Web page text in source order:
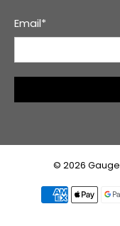
Email*
© 2026